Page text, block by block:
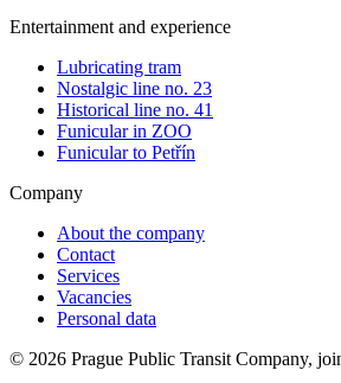
Entertainment and experience
Lubricating tram
Nostalgic line no. 23
Historical line no. 41
Funicular in ZOO
Funicular to Petřín
Company
About the company
Contact
Services
Vacancies
Personal data
© 2026 Prague Public Transit Company,